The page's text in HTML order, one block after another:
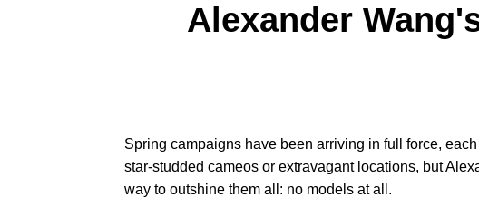
Alexander
Spring campaigns have been arriving in full force,
star-studded cameos or extravagant locations, but
way to outshine them all: no models at all.